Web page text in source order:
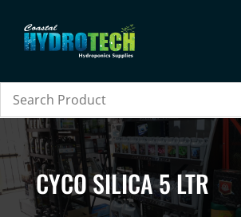
CYCO SILICA 5 LTR